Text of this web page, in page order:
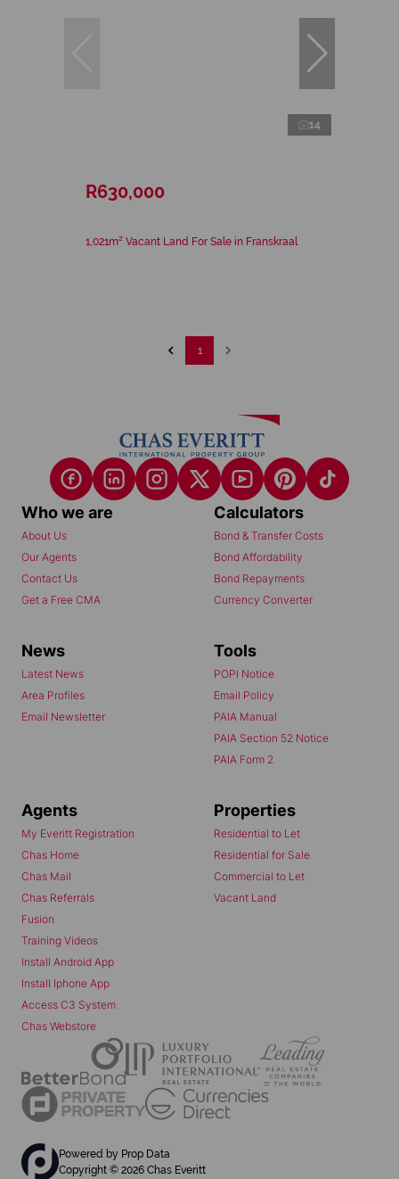
14
R630,000
1,021m² Vacant Land For Sale in Franskraal
1
Who we are
About Us
Our Agents
Contact Us
Get a Free CMA
Calculators
Bond & Transfer Costs
Bond Affordability
Bond Repayments
Currency Converter
News
Latest News
Area Profiles
Email Newsletter
Tools
POPI Notice
Email Policy
PAIA Manual
PAIA Section 52 Notice
PAIA Form 2
Agents
My Everitt Registration
Chas Home
Chas Mail
Chas Referrals
Fusion
Training Videos
Install Android App
Install Iphone App
Access C3 System
Chas Webstore
Properties
Residential to Let
Residential for Sale
Commercial to Let
Vacant Land
Powered by Prop Data
Copyright © 2026 Chas Everitt